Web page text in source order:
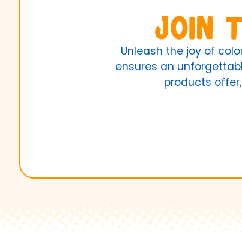
Join
Unleash the joy of
ensures an
products